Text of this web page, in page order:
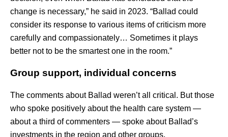
change is necessary,” he said in 2023. “Ballad could
consider its response to various items of criticism more
carefully and compassionately… Sometimes it plays
better not to be the smartest one in the room.”
Group support, individual concerns
The comments about Ballad weren’t all critical. But those
who spoke positively about the health care system —
about a third of commenters — spoke about Ballad’s
investments in the region and other groups.